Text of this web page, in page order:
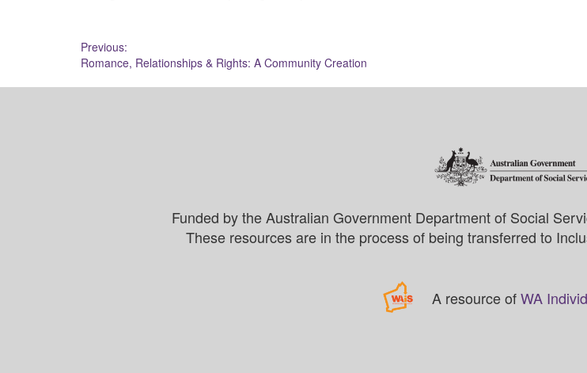
Post
navigation
Previous:
Romance, Relationships & Rights: A Community Creation
Funded by the Australian Government Department of Social
These resources are in the process of being transferred to
A resource ofWA